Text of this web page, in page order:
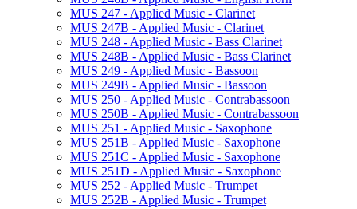
MUS 247 -​ Applied Music -​ Clarinet
MUS 247B -​ Applied Music -​ Clarinet
MUS 248 -​ Applied Music -​ Bass Clarinet
MUS 248B -​ Applied Music -​ Bass Clarinet
MUS 249 -​ Applied Music -​ Bassoon
MUS 249B -​ Applied Music -​ Bassoon
MUS 250 -​ Applied Music -​ Contrabassoon
MUS 250B -​ Applied Music -​ Contrabassoon
MUS 251 -​ Applied Music -​ Saxophone
MUS 251B -​ Applied Music -​ Saxophone
MUS 251C -​ Applied Music -​ Saxophone
MUS 251D -​ Applied Music -​ Saxophone
MUS 252 -​ Applied Music -​ Trumpet
MUS 252B -​ Applied Music -​ Trumpet